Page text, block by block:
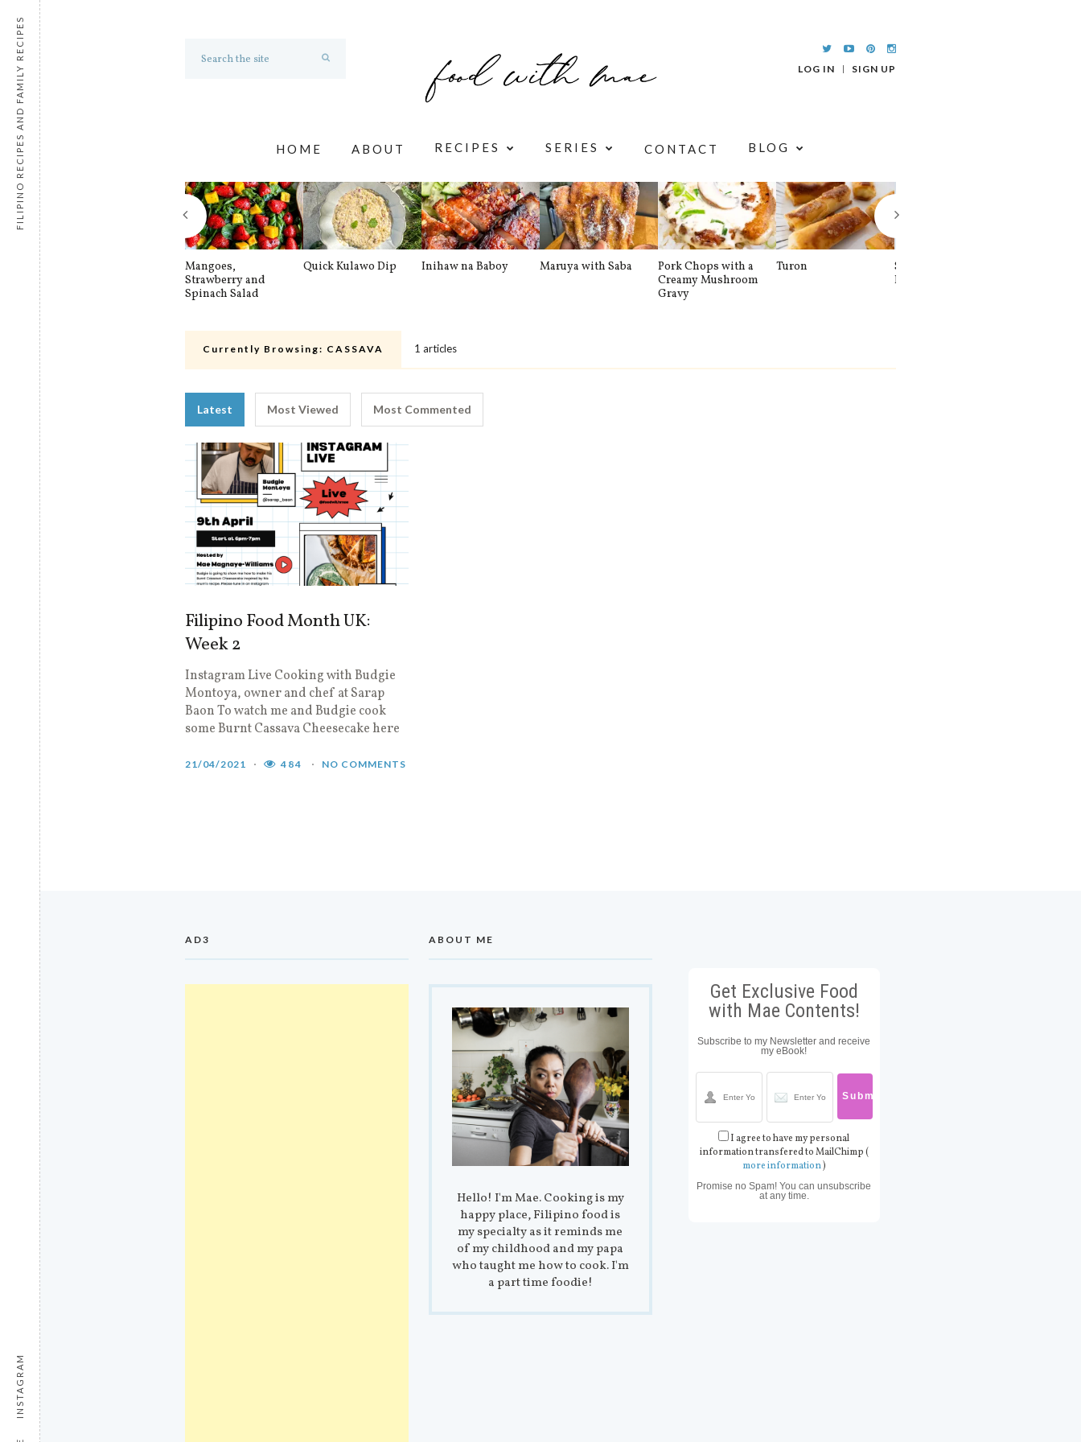
LOG IN SIGN UP
HOME ABOUT RECIPES SERIES CONTACT BLOG
Mangoes,
Strawberry and
Spinach Salad
Quick Kulawo Dip Inihaw na Baboy Maruya with Saba
Pork Chops with a
Creamy Mushroom
Gravy
Turon
Spinach and
Banana Pancakes
Currently Browsing: CASSAVA 1 articles
Latest Most Viewed Most Commented
Filipino Food Month UK:
Week 2
Instagram Live Cooking with Budgie
Montoya, owner and chef at Sarap
Baon To watch me and Budgie cook
some Burnt Cassava Cheesecake here
21/04/2021 484 NO COMMENTS
AD3 ABOUT ME
Hello! I'm Mae. Cooking is my
happy place, Filipino food is
my specialty as it reminds me
of my childhood and my papa
who taught me how to cook. I'm
a part time foodie!
Get Exclusive Food
with Mae Contents!
Subscribe to my Newsletter and receive
my eBook!
I agree to have my personal
information transfered to MailChimp (
more information)
Promise no Spam! You can unsubscribe
at any time.
INSTAGRAM
FILIPINO RECIPES AND FAMILY RECIPES